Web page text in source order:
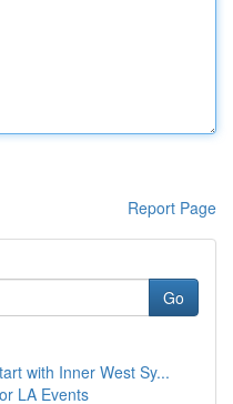
Report Page
Go
with Inner West Sy...
LA Events